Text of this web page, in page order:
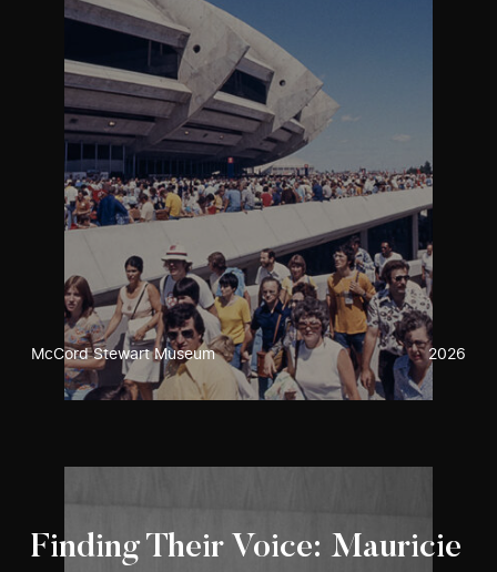
McCord Stewart Museum 2026
Finding Their Voice: Mauricie